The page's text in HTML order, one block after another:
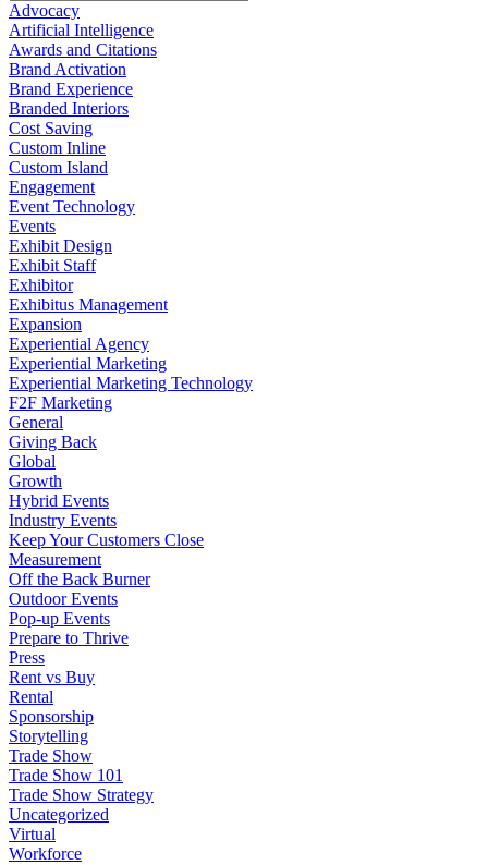
Advocacy
Artificial Intelligence
Awards and Citations
Brand Activation
Brand Experience
Branded Interiors
Cost Saving
Custom Inline
Custom Island
Engagement
Event Technology
Events
Exhibit Design
Exhibit Staff
Exhibitor
Exhibitus Management
Expansion
Experiential Agency
Experiential Marketing
Experiential Marketing Technology
F2F Marketing
General
Giving Back
Global
Growth
Hybrid Events
Industry Events
Keep Your Customers Close
Measurement
Off the Back Burner
Outdoor Events
Pop-up Events
Prepare to Thrive
Press
Rent vs Buy
Rental
Sponsorship
Storytelling
Trade Show
Trade Show 101
Trade Show Strategy
Uncategorized
Virtual
Workforce